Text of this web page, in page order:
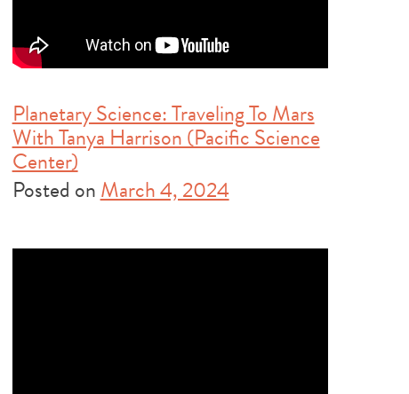
Planetary Science: Traveling To Mars
With Tanya Harrison (Pacific Science
Center)
Posted onMarch 4, 2024